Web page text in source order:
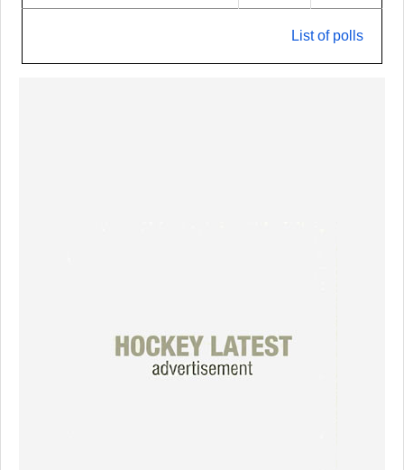
List of polls